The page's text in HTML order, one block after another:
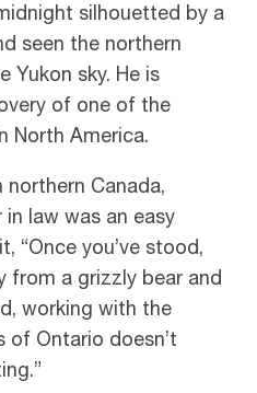
silhouetted by a
seen the northern
Yukon sky. He is
of one of the
North America.
Canada,
law was an easy
“Once you’ve stood,
from a grizzly bear and
working with the
of Ontario doesn’t